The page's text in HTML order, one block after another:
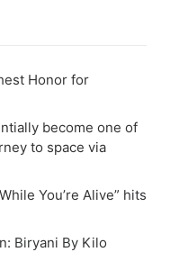
Honor for
become one of
to space via
You’re Alive” hits
Biryani By Kilo